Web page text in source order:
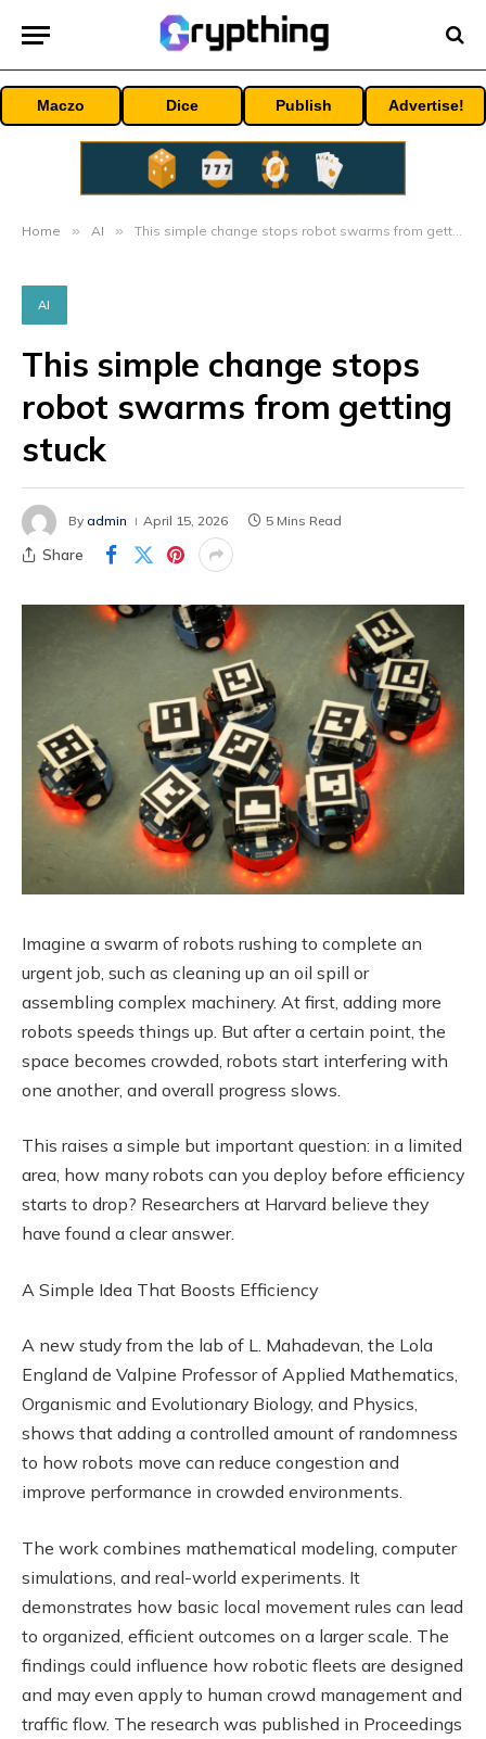
Maczo Dice Publish Advertise!
Home » AI » This simple change stops robot swarms from getting stuck
AI
This simple change stops
robot swarms from getting
stuck
By admin April 15, 2026 5 Mins Read
Share
Imagine a swarm of robots rushing to complete an
urgent job, such as cleaning up an oil spill or
assembling complex machinery. At first, adding more
robots speeds things up. But after a certain point, the
space becomes crowded, robots start interfering with
one another, and overall progress slows.
This raises a simple but important question: in a limited
area, how many robots can you deploy before efficiency
starts to drop? Researchers at Harvard believe they
have found a clear answer.
A Simple Idea That Boosts Efficiency
A new study from the lab of L. Mahadevan, the Lola
England de Valpine Professor of Applied Mathematics,
Organismic and Evolutionary Biology, and Physics,
shows that adding a controlled amount of randomness
to how robots move can reduce congestion and
improve performance in crowded environments.
The work combines mathematical modeling, computer
simulations, and real-world experiments. It
demonstrates how basic local movement rules can lead
to organized, efficient outcomes on a larger scale. The
findings could influence how robotic fleets are designed
and may even apply to human crowd management and
traffic flow. The research was published in Proceedings